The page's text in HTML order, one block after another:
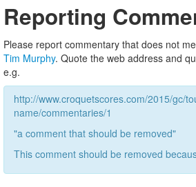
Reporting
Please report commentary that does not
Tim Murphy. Quote the web address and
e.g.
http://www.croquetscores.com/2015/gc/
name/commentaries/1
"a comment that should be removed"
This comment should be removed